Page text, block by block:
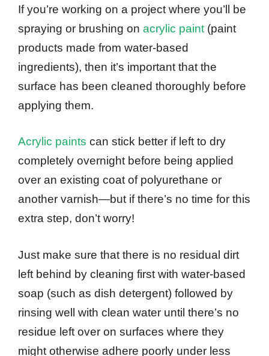
If you’re working on a project where you’ll be
spraying or brushing on acrylic paint (paint
products made from water-based
ingredients), then it’s important that the
surface has been cleaned thoroughly before
applying them.
Acrylic paints can stick better if left to dry
completely overnight before being applied
over an existing coat of polyurethane or
another varnish—but if there’s no time for this
extra step, don’t worry!
Just make sure that there is no residual dirt
left behind by cleaning first with water-based
soap (such as dish detergent) followed by
rinsing well with clean water until there’s no
residue left over on surfaces where they
might otherwise adhere poorly under less